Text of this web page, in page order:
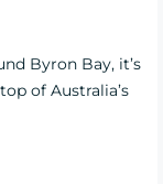
Byron Bay, it’s
of Australia’s